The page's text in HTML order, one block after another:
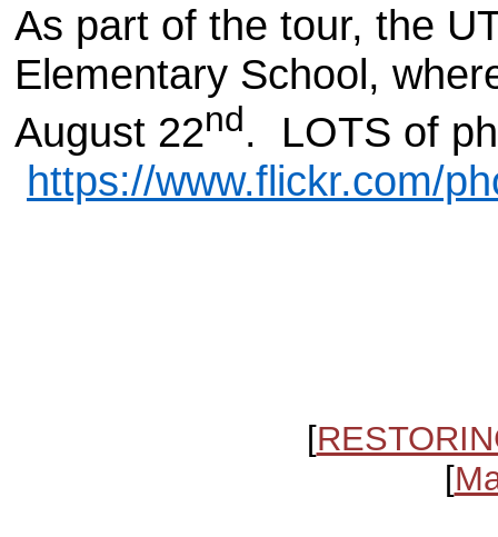
As part of the tour, the
Elementary School,
August 22nd. LOTS of
https://www.flickr.com/
[
[